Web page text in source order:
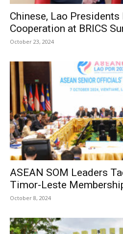
Chinese, Lao
Cooperation at BRICS
October 23, 2024
ASEAN SOM Leaders
Timor-Leste
October 8, 2024